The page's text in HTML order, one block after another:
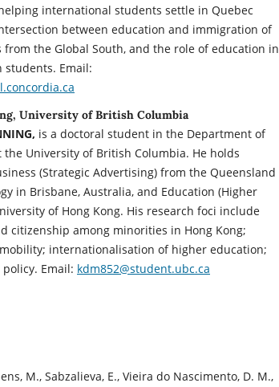
international students settle in Quebec
between education and immigration of
the Global South, and the role of education in
Email:
University of British Columbia
is a doctoral student in the Department of
the University of British Columbia. He holds
(Strategic Advertising) from the Queensland
in Brisbane, Australia, and Education (Higher
of Hong Kong. His research foci include
citizenship among minorities in Hong Kong;
internationalisation of higher education;
Email: kdm852@student.ubc.ca
M., Sabzalieva, E., Vieira do Nascimento, D. M.,